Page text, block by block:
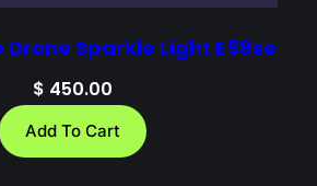
Drone Sparkle Light E58se
$ 450.00
Add To Cart